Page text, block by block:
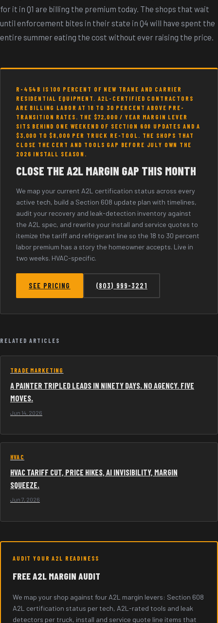
for it in Q1 are billing the premium today. The shops that wait
until enforcement bites in their state in Q4 will have spent the
entire summer eating the cost without ever raising the price.
R-454B IS 100 PERCENT OF NEW TRANE AND CARRIER
RESIDENTIAL EQUIPMENT. A2L-CERTIFIED CONTRACTORS
ARE BILLING LABOR AT 18 TO 30 PERCENT ABOVE PRE-
TRANSITION RATES. THE $72,000 / YEAR MARGIN LEVER
SITS BEHIND ONE WEEKEND OF SECTION 608 UPDATES AND A
$3,000 TO $8,000 PER TRUCK RE-TOOL. THE SHOPS THAT
CLOSE THE CERT AND TOOLS GAP BEFORE JULY OWN THE
2026 INSTALL SEASON.
CLOSE THE A2L MARGIN GAP THIS MONTH
We map your current A2L certification status across every
active tech, build a Section 608 update plan with timelines,
audit your recovery and leak-detection inventory against
the A2L spec, and rewrite your install and service quotes to
itemize the tariff and refrigerant line so the 18 to 30 percent
labor premium has a story the homeowner accepts. Live in
two weeks. HVAC-specific.
SEE PRICING (803) 999-3221
RELATED ARTICLES
TRADE MARKETING
A PAINTER TRIPLED LEADS IN NINETY DAYS. NO AGENCY. FIVE
MOVES.
Jun 14, 2026
HVAC
HVAC TARIFF CUT, PRICE HIKES, AI INVISIBILITY, MARGIN
SQUEEZE.
Jun 7, 2026
AUDIT YOUR A2L READINESS
FREE A2L MARGIN AUDIT
We map your shop against four A2L margin levers: Section 608
A2L certification status per tech, A2L-rated tools and leak
detectors per truck, install and service quote line items that